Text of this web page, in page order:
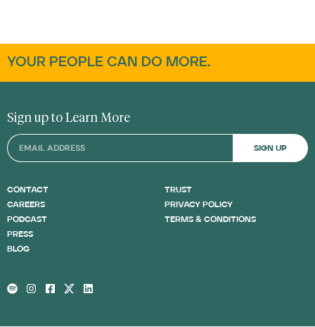
YOUR PEOPLE CAN DO MORE.
Sign up to Learn More
SIGN UP
CONTACT
CAREERS
PODCAST
PRESS
BLOG
TRUST
PRIVACY POLICY
TERMS & CONDITIONS